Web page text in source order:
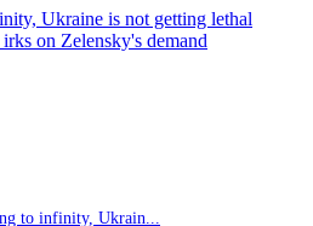
to infinity, Ukrain...